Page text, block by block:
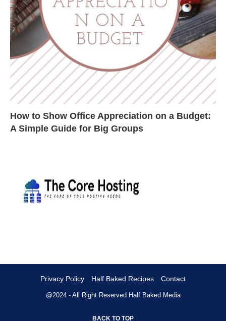
How to Show Office Appreciation on a Budget:
A Simple Guide for Big Groups
Privacy Policy Half Baked Recipes Contact
@2024 - All Right Reserved Half Baked Media
BACK TO TOP